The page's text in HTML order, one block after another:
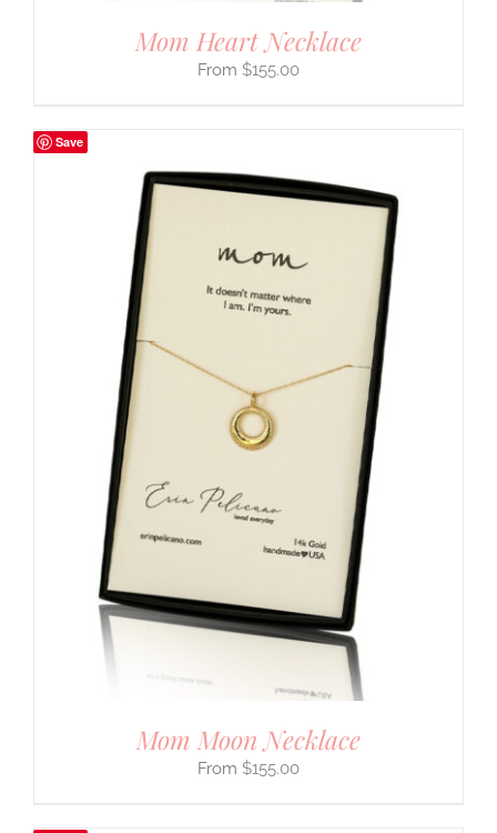
Mom Heart Necklace
$155.00
Save
Mom Moon Necklace
$155.00